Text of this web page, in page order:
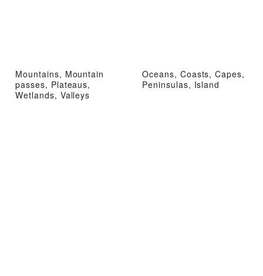
Mountains, Mountain
passes, Plateaus,
Wetlands, Valleys
Oceans, Coasts, Capes,
Peninsulas, Island